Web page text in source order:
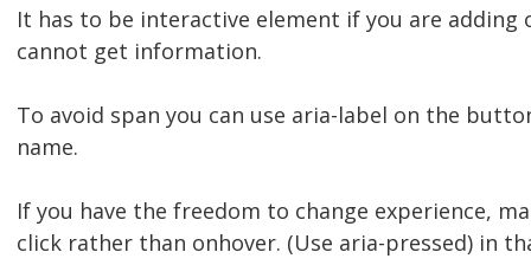
It has to be interactive element if you are
cannot get information.
To avoid span you can use aria-label on the
name.
If you have the freedom to change experience,
click rather than onhover. (Use aria-pressed) in